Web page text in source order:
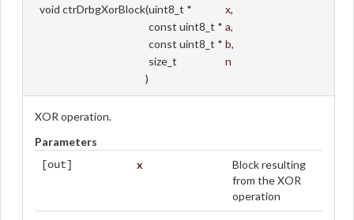
void ctrDrbgXorBlock(uint8_t * x,
const uint8_t * a,
const uint8_t * b,
size_t
n
)
XOR operation.
Parameters
[out] x
Block resulting
from the XOR
operation